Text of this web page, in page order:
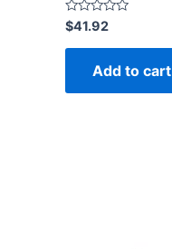
Rated
0
out
$41.92
Add to cart